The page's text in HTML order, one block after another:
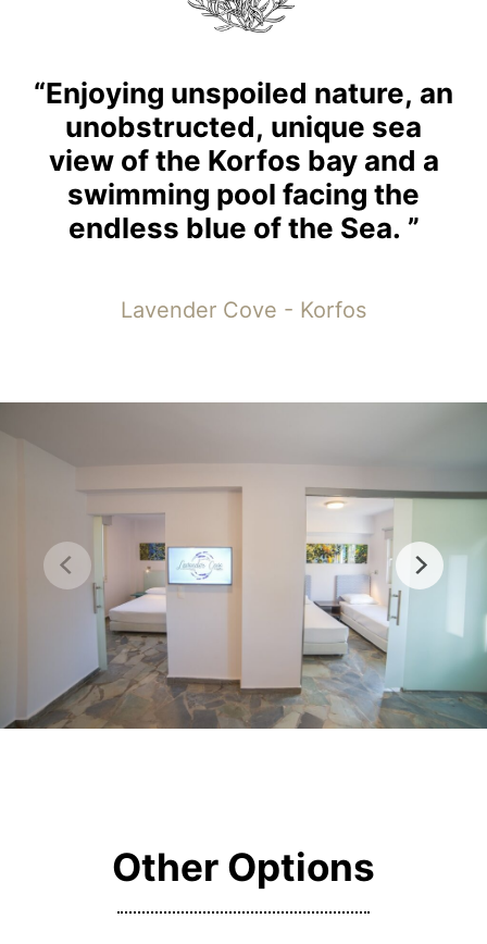
“Enjoying unspoiled nature, an
unobstructed, unique sea
view of the Korfos bay and a
swimming pool facing the
endless blue of the Sea. ”
Lavender Cove - Korfos
Other Options